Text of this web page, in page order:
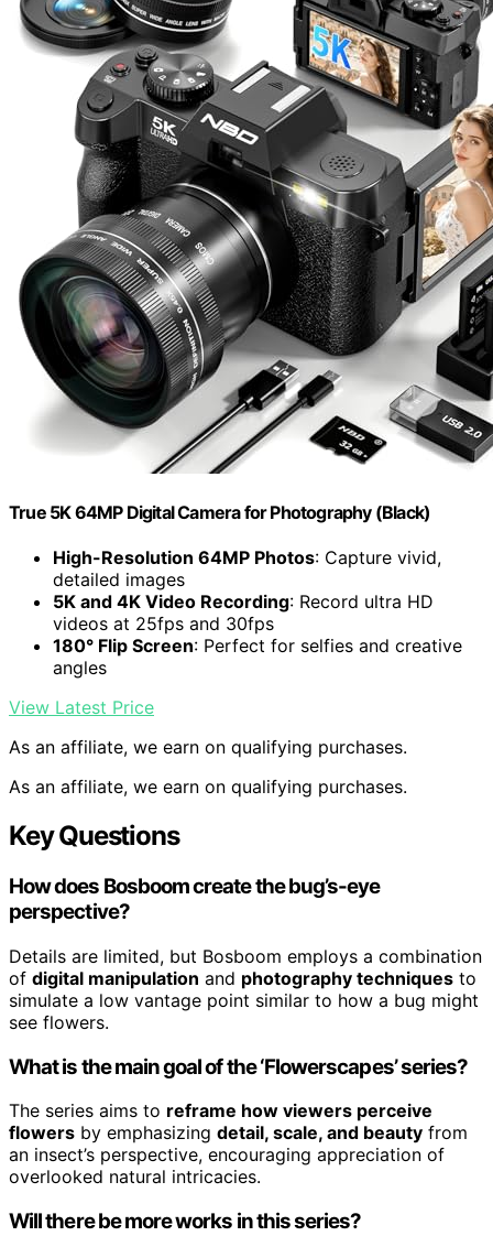
True 5K 64MP Digital Camera for Photography (Black)
High-Resolution 64MP Photos: Capture vivid,
detailed images
5K and 4K Video Recording: Record ultra HD
videos at 25fps and 30fps
180° Flip Screen: Perfect for selfies and creative
angles
View Latest Price
As an affiliate, we earn on qualifying purchases.
As an affiliate, we earn on qualifying purchases.
Key Questions
How does Bosboom create the bug’s-eye
perspective?
Details are limited, but Bosboom employs a combination
of digital manipulation and photography techniques to
simulate a low vantage point similar to how a bug might
see flowers.
What is the main goal of the ‘Flowerscapes’ series?
The series aims to reframe how viewers perceive
flowers by emphasizing detail, scale, and beauty from
an insect’s perspective, encouraging appreciation of
overlooked natural intricacies.
Will there be more works in this series?